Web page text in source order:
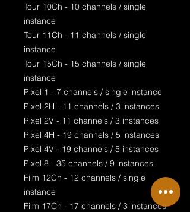
Tour 10Ch - 10 channels / single
instance
Tour 11Ch - 11 channels / single
instance
Tour 15Ch - 15 channels / single
instance
Pixel 1 - 7 channels / single instance
Pixel 2H - 11 channels / 3 instances
Pixel 2V - 11 channels / 3 instances
Pixel 4H - 19 channels / 5 instances
Pixel 4V - 19 channels / 5 instances
Pixel 8 - 35 channels / 9 instances
Film 12Ch - 12 channels / single
instance
Film 17Ch - 17 channels / 3 instances